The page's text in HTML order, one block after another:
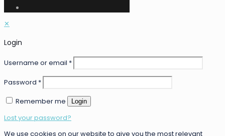
✕
Login
Username or email *
Password *
Remember me
Login
Lost your password?
We use cookies on our website to give you the most relevant